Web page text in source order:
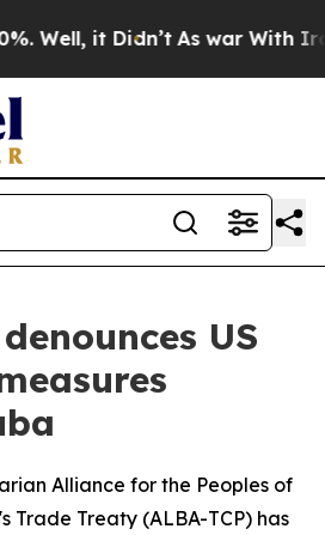
Well, it Didn’t As war With Iran
US
Alliance for the Peoples of
Trade Treaty (ALBA-TCP) has